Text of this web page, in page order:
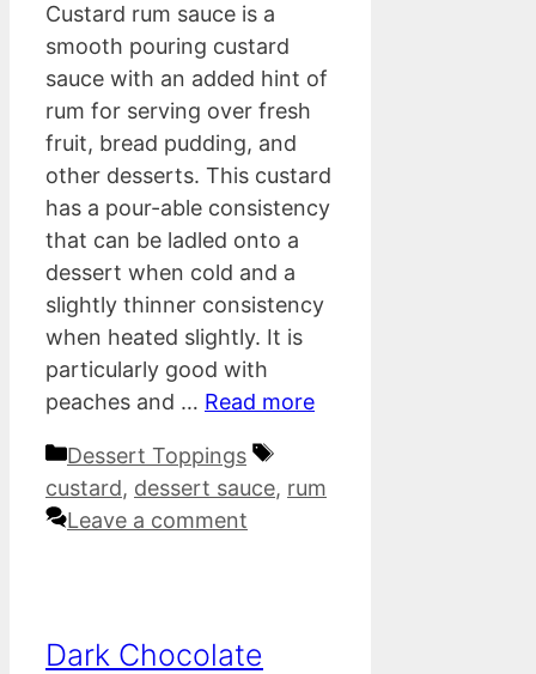
Custard rum sauce is a
smooth pouring custard
sauce with an added hint of
rum for serving over fresh
fruit, bread pudding, and
other desserts. This custard
has a pour-able consistency
that can be ladled onto a
dessert when cold and a
slightly thinner consistency
when heated slightly. It is
particularly good with
peaches and … Read more
Categories
Dessert Toppings
Tags
custard, dessert sauce, rum
Leave a comment
Dark Chocolate